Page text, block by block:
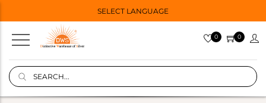
SELECT LANGUAGE
0 0